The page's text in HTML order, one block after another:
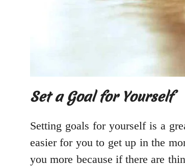
Set a Goal for Yourself
Setting goals for yourself is a
easier for you to get up in the
you more because if there are